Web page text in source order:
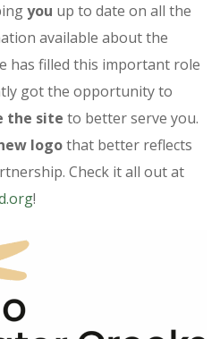
you up to date on all the
available about the
has filled this important role
got the opportunity to
the site to better serve you.
logothat better reflects
Check it all out at
!